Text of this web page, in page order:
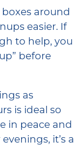
around
easier. If
to help, you
before
as
is ideal so
in peace and
it’s a